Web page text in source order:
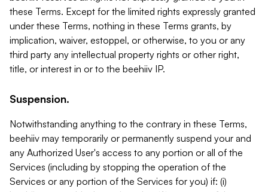
these Terms. Except for the limited rights expressly granted
under these Terms, nothing in these Terms grants, by
implication, waiver, estoppel, or otherwise, to you or any
third party any intellectual property rights or other right,
title, or interest in or to the beehiiv IP.
Suspension.
Notwithstanding anything to the contrary in these Terms,
beehiiv may temporarily or permanently suspend your and
any Authorized User's access to any portion or all of the
Services (including by stopping the operation of the
Services or any portion of the Services for you) if: (i)